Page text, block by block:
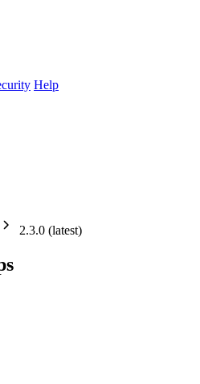
Help
2.3.0 (latest)